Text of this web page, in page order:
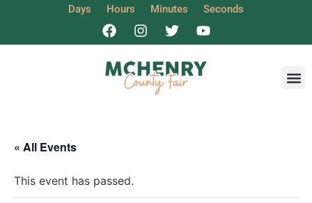
Days Hours Minutes Seconds
« All Events
This event has passed.